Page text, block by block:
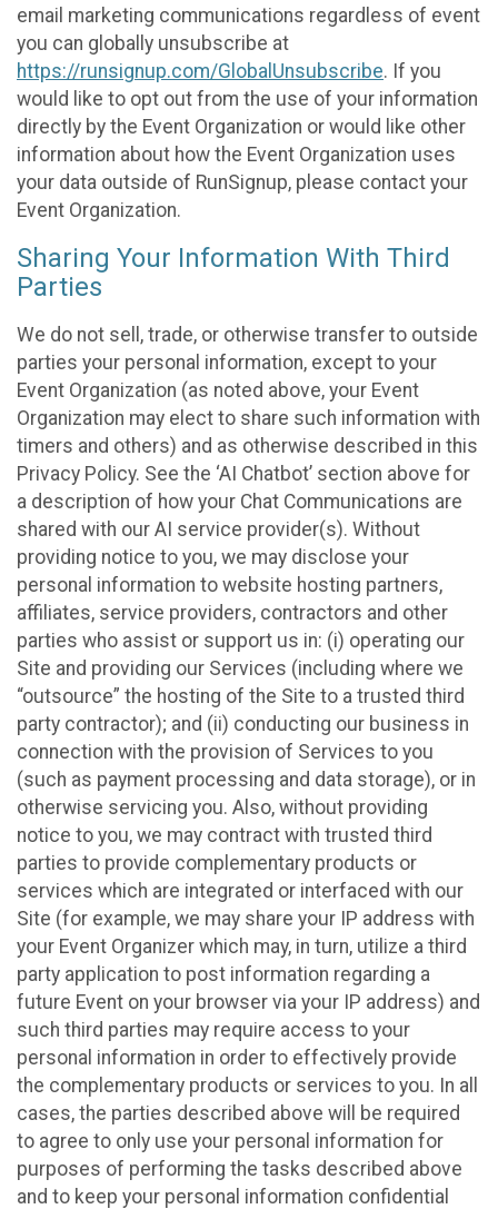
email marketing communications regardless of event
you can globally unsubscribe at
https://runsignup.com/GlobalUnsubscribe. If you
would like to opt out from the use of your information
directly by the Event Organization or would like other
information about how the Event Organization uses
your data outside of RunSignup, please contact your
Event Organization.
Sharing Your Information With Third
Parties
We do not sell, trade, or otherwise transfer to outside
parties your personal information, except to your
Event Organization (as noted above, your Event
Organization may elect to share such information with
timers and others) and as otherwise described in this
Privacy Policy. See the ‘AI Chatbot’ section above for
a description of how your Chat Communications are
shared with our AI service provider(s). Without
providing notice to you, we may disclose your
personal information to website hosting partners,
affiliates, service providers, contractors and other
parties who assist or support us in: (i) operating our
Site and providing our Services (including where we
“outsource” the hosting of the Site to a trusted third
party contractor); and (ii) conducting our business in
connection with the provision of Services to you
(such as payment processing and data storage), or in
otherwise servicing you. Also, without providing
notice to you, we may contract with trusted third
parties to provide complementary products or
services which are integrated or interfaced with our
Site (for example, we may share your IP address with
your Event Organizer which may, in turn, utilize a third
party application to post information regarding a
future Event on your browser via your IP address) and
such third parties may require access to your
personal information in order to effectively provide
the complementary products or services to you. In all
cases, the parties described above will be required
to agree to only use your personal information for
purposes of performing the tasks described above
and to keep your personal information confidential